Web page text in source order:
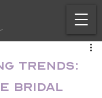
Trends:
Bridal